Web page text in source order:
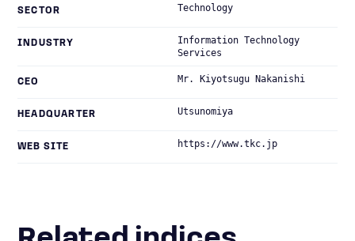
SECTOR Technology
INDUSTRY
Information Technology
Services
CEO Mr. Kiyotsugu Nakanishi
HEADQUARTER Utsunomiya
WEB SITE https://www.tkc.jp